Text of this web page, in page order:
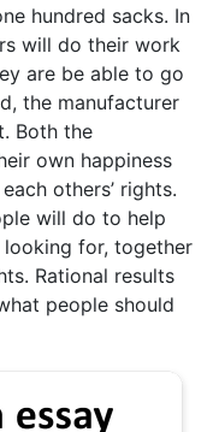
hundred sacks. In
will do their work
are be able to go
the manufacturer
Both the
own happiness
others’ rights.
will do to help
looking for, together
Rational results
people should